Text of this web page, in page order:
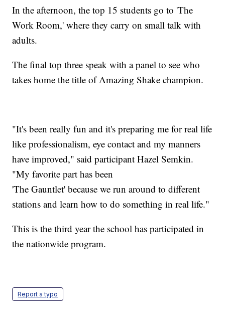
In the afternoon, the top 15 students go to 'The
Work Room,' where they carry on small talk with
adults.
The final top three speak with a panel to see who
takes home the title of Amazing Shake champion.
"It's been really fun and it's preparing me for real life
like professionalism, eye contact and my manners
have improved," said participant Hazel Semkin.
"My favorite part has been
'The Gauntlet' because we run around to different
stations and learn how to do something in real life."
This is the third year the school has participated in
the nationwide program.
Report a typo